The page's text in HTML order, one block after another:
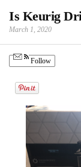
Is Keurig
March 1, 2020
Follow